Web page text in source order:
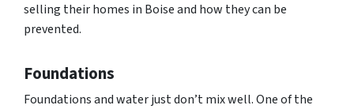
selling their homes in Boise and how they can be
prevented.
Foundations
Foundations and water just don’t mix well. One of the